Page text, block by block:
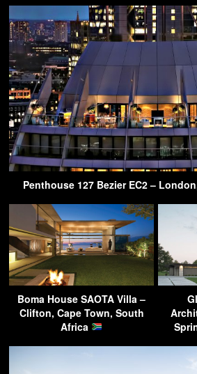
Penthouse 127 Bezier EC2 –
Boma House SAOTA Villa –
Clifton, Cape Town, South
Africa